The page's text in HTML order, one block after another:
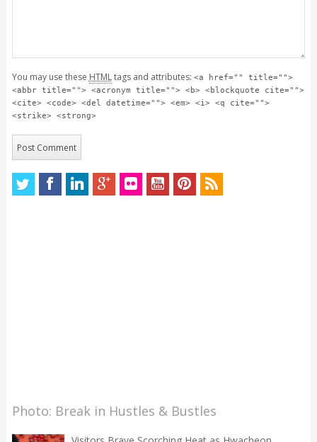
You may use these HTMLtags and attributes: <a href="" title="">
<abbr title=""> <acronym title=""> <b> <blockquote cite="">
<cite> <code> <del datetime=""> <em> <i> <q cite="">
<strike> <strong>
Photo: Break in Hustles & Bustles